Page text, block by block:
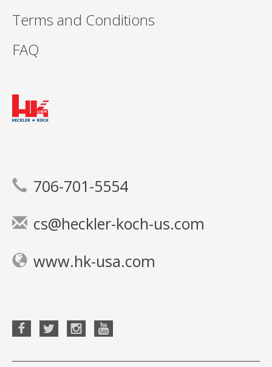
Terms and Conditions
FAQ
706-701-5554
cs@heckler-koch-us.com
www.hk-usa.com